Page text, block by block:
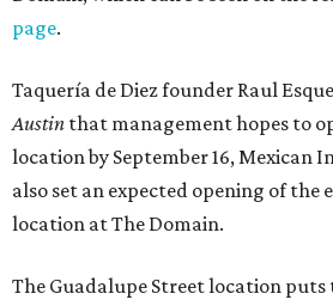
page.
Taquería de Diez founder Raul
Austin that management hopes to
location by September 16, Mexican
also set an expected opening of the
location at The Domain.
The Guadalupe Street location